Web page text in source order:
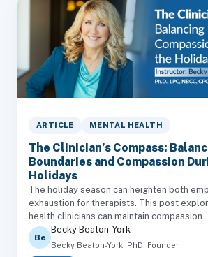
ARTICLE MENTAL HEALTH
The Clinician’s Compass:
Boundaries and Compassion
Holidays
The holiday season can heighten both
exhaustion for therapists. This post
health clinicians can maintain
Be
Becky Beaton-York
Becky Beaton-York, PhD, Founder